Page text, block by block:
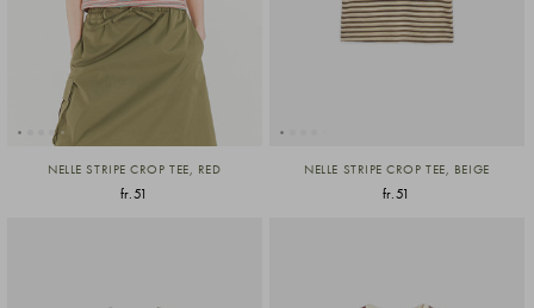
NELLE STRIPE CROP TEE, RED
fr.51
NELLE STRIPE CROP TEE, BEIGE
fr.51